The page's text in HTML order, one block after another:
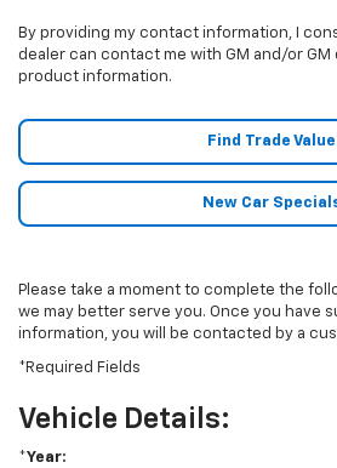
By providing my contact information, I
dealer can contact me with GM and/or GM
product information.
Find Trade Value
New Car
Please take a moment to complete the
we may better serve you. Once you have
information, you will be contacted by a
*Required Fields
Vehicle Details:
*Year: